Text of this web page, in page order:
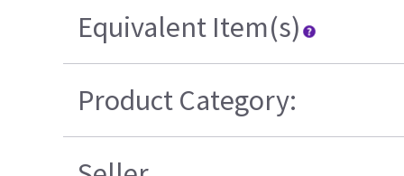
Equivalent Item(s)
Product Category: